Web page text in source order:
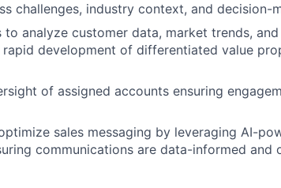
challenges, industry context, and decision-
analyze customer data, market trends,
rapid development of differentiated value
of assigned accounts ensuring
sales messaging by leveraging AI-
communications are data-informed and